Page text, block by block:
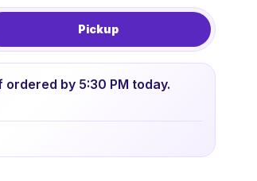
Pickup
by 5:30 PM today.